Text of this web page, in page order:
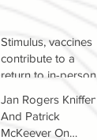
Stimulus, vaccines
contribute to a
return to in-person
Jan Rogers Kniffen
And Patrick
McKeever On